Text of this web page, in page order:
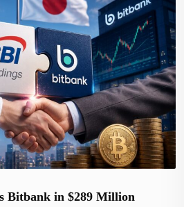
Bitbank in $289 Million